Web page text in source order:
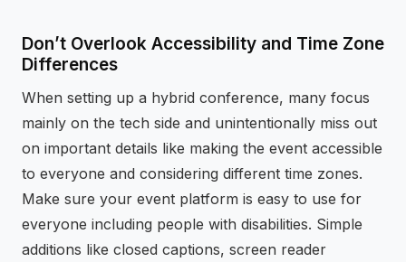
Don’t Overlook Accessibility and Time Zone
Differences
When setting up a hybrid conference, many focus
mainly on the tech side and unintentionally miss out
on important details like making the event accessible
to everyone and considering different time zones.
Make sure your event platform is easy to use for
everyone including people with disabilities. Simple
additions like closed captions, screen reader